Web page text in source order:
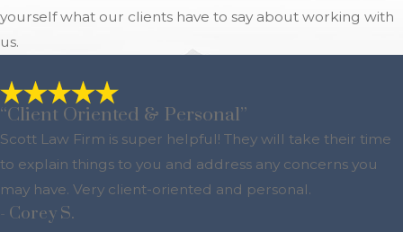
yourself what our clients have to say about working with
us.
“Client Oriented & Personal”
Scott Law Firm is super helpful! They will take their time
to explain things to you and address any concerns you
may have. Very client-oriented and personal.
- Corey S.